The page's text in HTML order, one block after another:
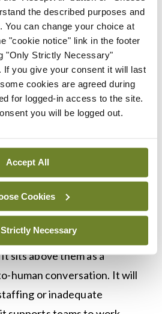
the described purposes and
You can change your choice at
"cookie notice" link in the footer
"Only Strictly Necessary"
If you give your consent it will last
cookies are agreed during
for logged-in access to the site.
you will be logged out.
Accept All
Cookies
Necessary
benefit.
and better staff
fewer handover
after SIPS was introduced (5
p=0.004). They also rated
safer and of higher
patients who turned out to
(p<0.05 for all).
not do (and why
electronic lists or specialty-
sits above them as a
human conversation. It will
or inadequate